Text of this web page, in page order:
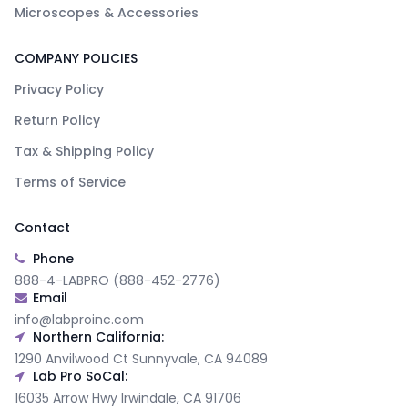
Microscopes & Accessories
COMPANY POLICIES
Privacy Policy
Return Policy
Tax & Shipping Policy
Terms of Service
Contact
Phone
888-4-LABPRO (888-452-2776)
Email
info@labproinc.com
Northern California:
1290 Anvilwood Ct Sunnyvale, CA 94089
Lab Pro SoCal:
16035 Arrow Hwy Irwindale, CA 91706